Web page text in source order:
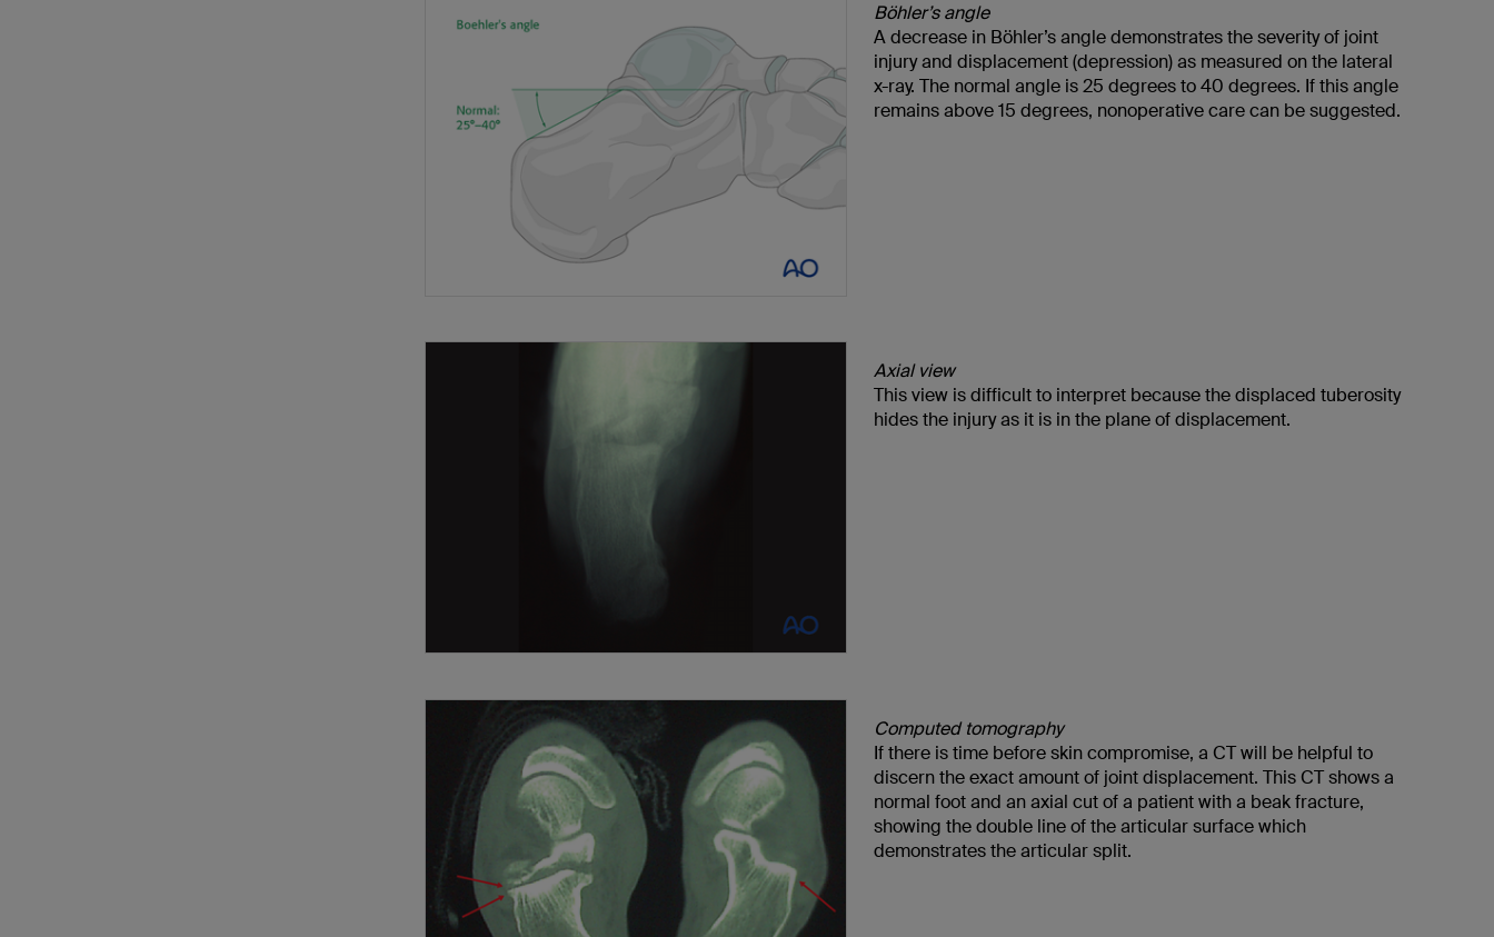
Böhler’s angle
A decrease in Böhler’s angle demonstrates the severity of joint
injury and displacement (depression) as measured on the lateral
x-ray. The normal angle is 25 degrees to 40 degrees. If this angle
remains above 15 degrees, nonoperative care can be suggested.
Axial view
This view is difficult to interpret because the displaced tuberosity
hides the injury as it is in the plane of displacement.
Computed tomography
If there is time before skin compromise, a CT will be helpful to
discern the exact amount of joint displacement. This CT shows a
normal foot and an axial cut of a patient with a beak fracture,
showing the double line of the articular surface which
demonstrates the articular split.